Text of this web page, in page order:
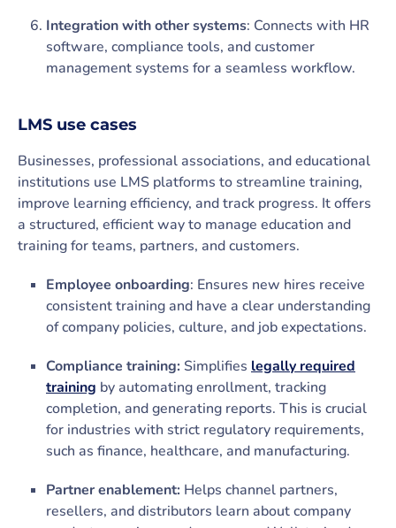
Integration with other systems: Connects with HR
software, compliance tools, and customer
management systems for a seamless workflow.
LMS use cases
Businesses, professional associations, and educational
institutions use LMS platforms to streamline training,
improve learning efficiency, and track progress. It offers
a structured, efficient way to manage education and
training for teams, partners, and customers.
Employee onboarding: Ensures new hires receive
consistent training and have a clear understanding
of company policies, culture, and job expectations.
Compliance training: Simplifies legally required
training by automating enrollment, tracking
completion, and generating reports. This is crucial
for industries with strict regulatory requirements,
such as finance, healthcare, and manufacturing.
Partner enablement: Helps channel partners,
resellers, and distributors learn about company